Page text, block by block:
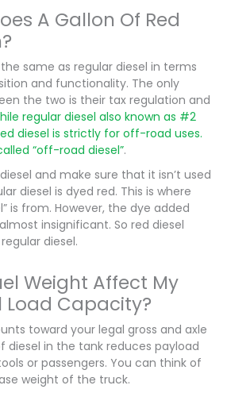
A Gallon Of Red
same as regular diesel in terms
and functionality. The only
the two is their tax regulation and
regular diesel also known as #2
diesel is strictly for off-road uses.
“off-road diesel”.
and make sure that it isn’t used
diesel is dyed red. This is where
is from. However, the dye added
insignificant. So red diesel
diesel.
Weight Affect My
Load Capacity?
toward your legal gross and axle
diesel in the tank reduces payload
or passengers. You can think of
weight of the truck.